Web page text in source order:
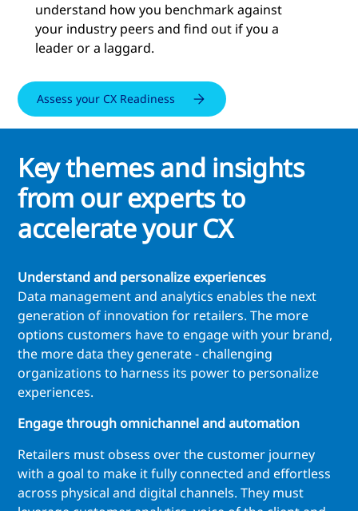
understand how you benchmark against
your industry peers and find out if you a
leader or a laggard.
Assess your CX Readiness
Key themes and insights
from our experts to
accelerate your CX
Understand and personalize experiences
Data management and analytics enables the next
generation of innovation for retailers. The more
options customers have to engage with your brand,
the more data they generate - challenging
organizations to harness its power to personalize
experiences.
Engage through omnichannel and automation
Retailers must obsess over the customer journey
with a goal to make it fully connected and effortless
across physical and digital channels. They must